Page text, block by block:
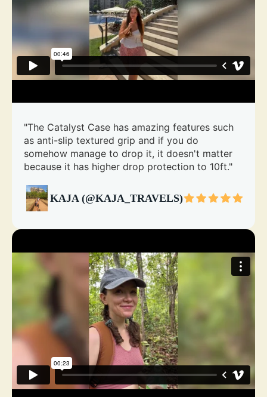
"The Catalyst Case has amazing features such
as anti-slip textured grip and if you do
somehow manage to drop it, it doesn't matter
because it has higher drop protection to 10ft."
KAJA (@KAJA_TRAVELS)